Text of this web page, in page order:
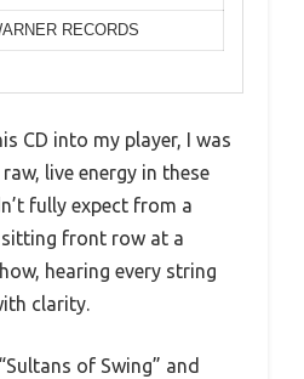
RECORDS
CD into my player, I was
live energy in these
fully expect from a
sitting front row at a
hearing every string
clarity.
of Swing” and